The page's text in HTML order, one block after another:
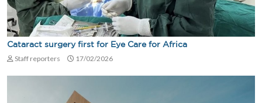
Cataract surgery first for Eye Care for Africa
Staff reporters 17/02/2026